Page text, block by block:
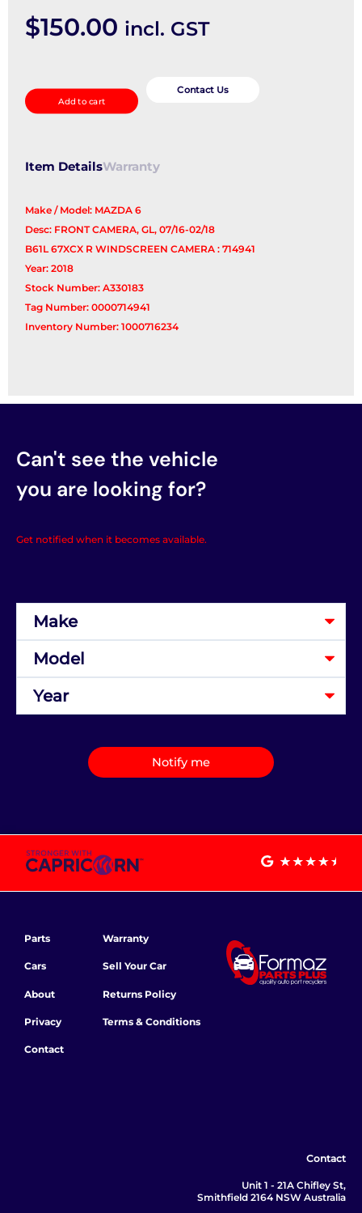
$150.00 incl. GST
quantity
Add to cart
Contact Us
Item DetailsWarranty
Make / Model: MAZDA 6
Desc: FRONT CAMERA, GL, 07/16-02/18
B61L 67XCX R WINDSCREEN CAMERA : 714941
Year: 2018
Stock Number: A330183
Tag Number: 0000714941
Inventory Number: 1000716234
Can't see the vehicle
you are looking for?
Get notified when it becomes available.
Notify me
Parts
Cars
About
Privacy
Contact
Warranty
Sell Your Car
Returns Policy
Terms & Conditions
Contact
Unit 1 - 21A Chifley St,
Smithfield 2164 NSW Australia